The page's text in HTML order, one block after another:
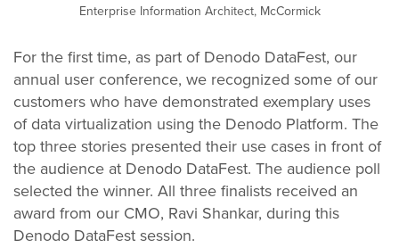
Enterprise Information Architect, McCormick
For the first time, as part of Denodo DataFest, our
annual user conference, we recognized some of our
customers who have demonstrated exemplary uses
of data virtualization using the Denodo Platform. The
top three stories presented their use cases in front of
the audience at Denodo DataFest. The audience poll
selected the winner. All three finalists received an
award from our CMO, Ravi Shankar, during this
Denodo DataFest session.